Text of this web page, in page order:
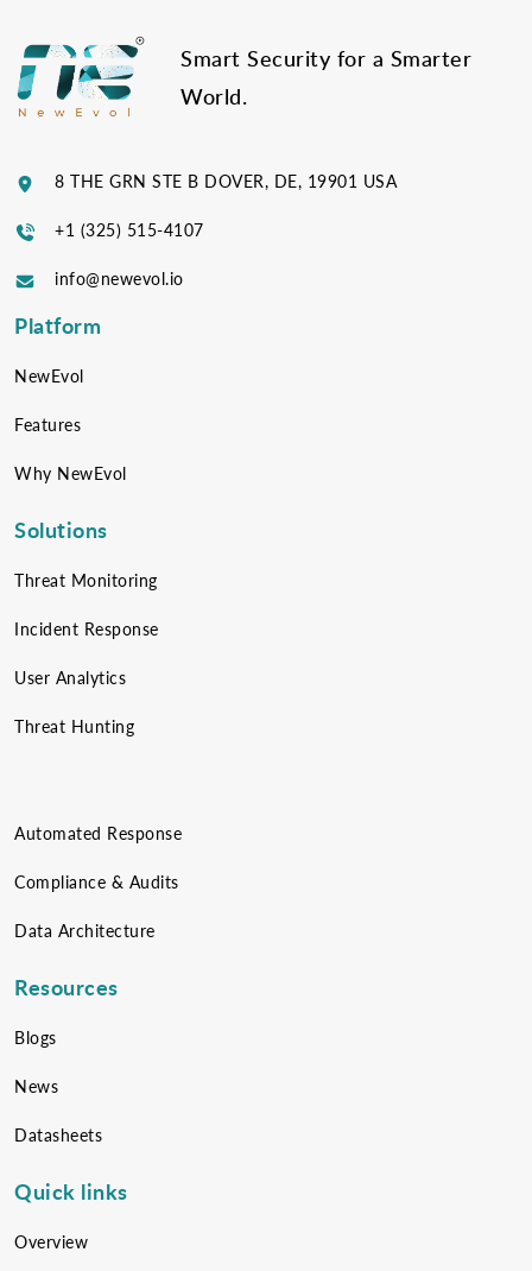
Smart Security for a Smarter
World.
8 THE GRN STE B DOVER, DE, 19901 USA
+1 (325) 515-4107
info@newevol.io
Platform
NewEvol
Features
Why NewEvol
Solutions
Threat Monitoring
Incident Response
User Analytics
Threat Hunting
Automated Response
Compliance & Audits
Data Architecture
Resources
Blogs
News
Datasheets
Quick links
Overview